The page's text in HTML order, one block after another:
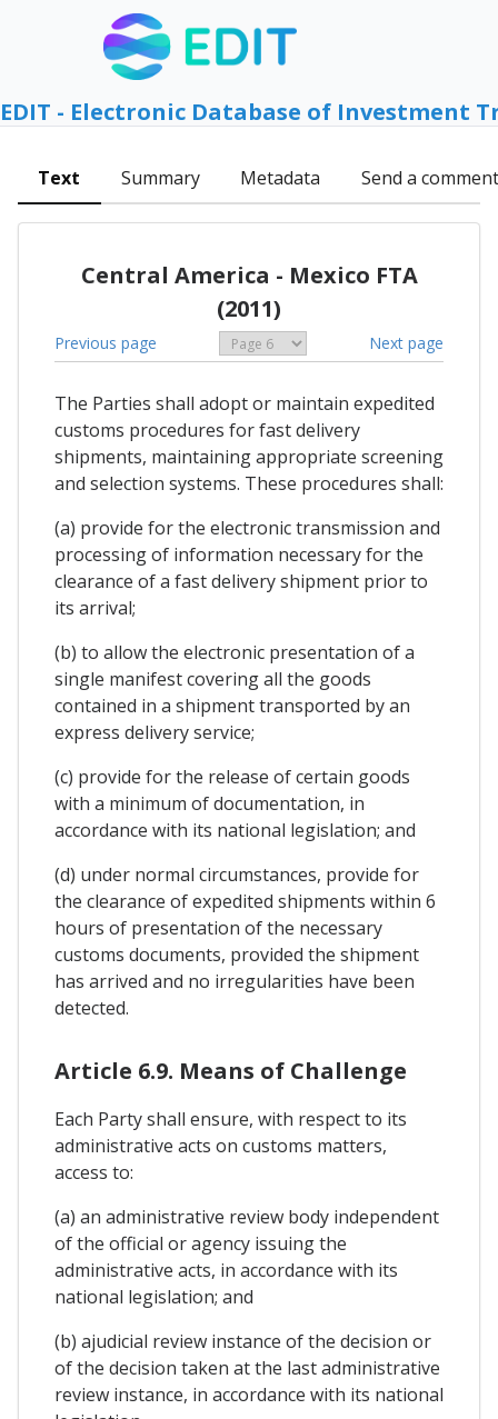
EDIT - Electronic Database of Investment
Text Summary Metadata Send a comment
Central America - Mexico FTA
(2011)
Previous page Next page
The Parties shall adopt or maintain expedited
customs procedures for fast delivery
shipments, maintaining appropriate screening
and selection systems. These procedures shall:
(a) provide for the electronic transmission and
processing of information necessary for the
clearance of a fast delivery shipment prior to
its arrival;
(b) to allow the electronic presentation of a
single manifest covering all the goods
contained in a shipment transported by an
express delivery service;
(c) provide for the release of certain goods
with a minimum of documentation, in
accordance with its national legislation; and
(d) under normal circumstances, provide for
the clearance of expedited shipments within 6
hours of presentation of the necessary
customs documents, provided the shipment
has arrived and no irregularities have been
detected.
Article 6.9. Means of Challenge
Each Party shall ensure, with respect to its
administrative acts on customs matters,
access to:
(a) an administrative review body independent
of the official or agency issuing the
administrative acts, in accordance with its
national legislation; and
(b) ajudicial review instance of the decision or
of the decision taken at the last administrative
review instance, in accordance with its national